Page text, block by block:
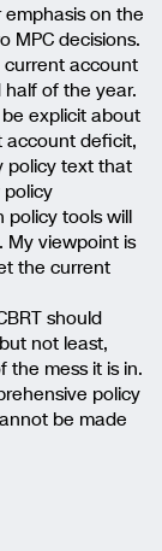
on the
MPC decisions.
account
of the year.
explicit about
account deficit,
policy text that
policy tools will
My viewpoint is
the current
should
not least,
the mess it is in.
policy
be made